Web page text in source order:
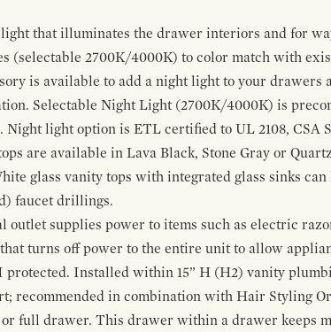
that illuminates the drawer interiors and for
(selectable 2700K/4000K) to color match with
is available to add a night light to your drawers
Selectable Night Light (2700K/4000K) is
light option is ETL certified to UL 2108, CSA
are available in Lava Black, Stone Gray or
glass vanity tops with integrated glass sinks
faucet drillings.
supplies power to items such as electric
turns off power to the entire unit to allow
protected. Installed within 15” H (H2) vanity
recommended in combination with Hair Styling
full drawer. This drawer within a drawer keeps